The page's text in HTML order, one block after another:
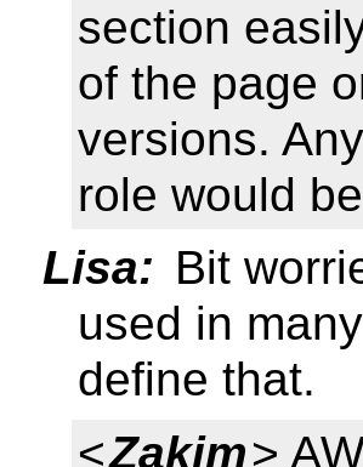
section
of the page
versions.
role would
Lisa: Bit
used in
define that.
<Zakim>